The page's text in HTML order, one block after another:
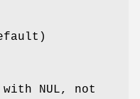
NUL, not